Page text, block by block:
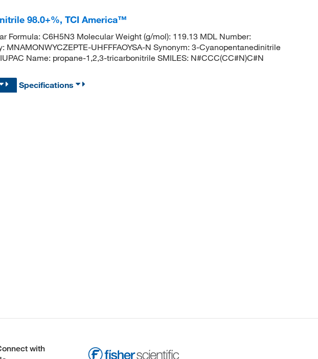
98.0+%, TCI America™
Formula: C6H5N3 Molecular Weight (g/mol): 119.13 MDL Number:
MNAMONWYCZEPTE-UHFFFAOYSA-N Synonym: 3-Cyanopentanedinitrile
Name: propane-1,2,3-tricarbonitrile SMILES: N#CCC(CC#N)C#N
Specifications
with